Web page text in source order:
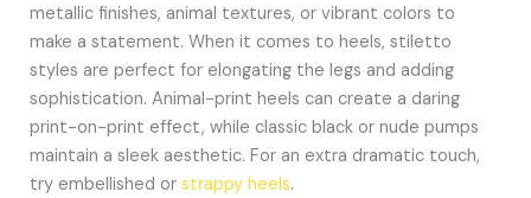
metallic finishes, animal textures, or vibrant colors to
make a statement. When it comes to heels, stiletto
styles are perfect for elongating the legs and adding
sophistication. Animal-print heels can create a daring
print-on-print effect, while classic black or nude pumps
maintain a sleek aesthetic. For an extra dramatic touch,
try embellished or strappy heels.